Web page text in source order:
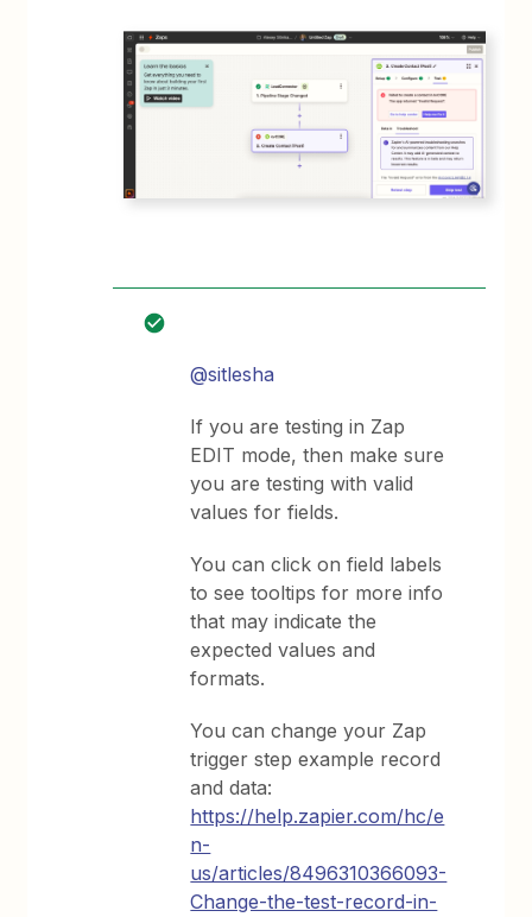
@sitlesha
If you are testing in Zap
EDIT mode, then make sure
you are testing with valid
values for fields.
You can click on field labels
to see tooltips for more info
that may indicate the
expected values and
formats.
You can change your Zap
trigger step example record
and data:
https://help.zapier.com/hc/e
n-
us/articles/8496310366093-
Change-the-test-record-in-